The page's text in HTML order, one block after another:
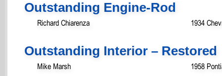
Outstanding Engine-Rod
Richard Chiarenza 1934
Outstanding Interior – Restored
Mike Marsh 1958